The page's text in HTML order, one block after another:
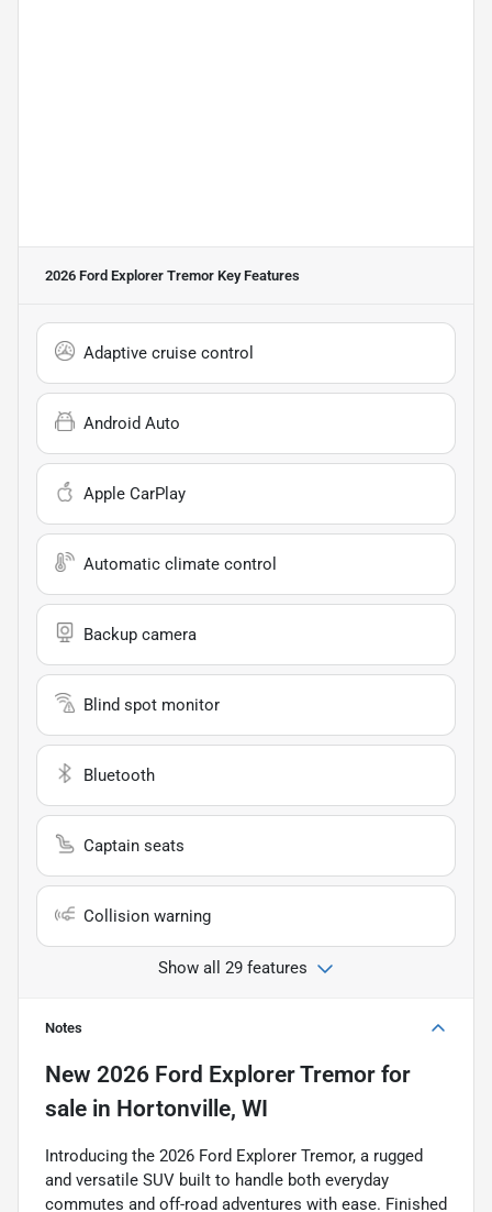
2026 Ford Explorer Tremor Key Features
Adaptive cruise control
Android Auto
Apple CarPlay
Automatic climate control
Backup camera
Blind spot monitor
Bluetooth
Captain seats
Collision warning
Show all 29 features
Notes
New 2026 Ford Explorer Tremor for
sale in Hortonville, WI
Introducing the 2026 Ford Explorer Tremor, a rugged
and versatile SUV built to handle both everyday
commutes and off-road adventures with ease. Finished